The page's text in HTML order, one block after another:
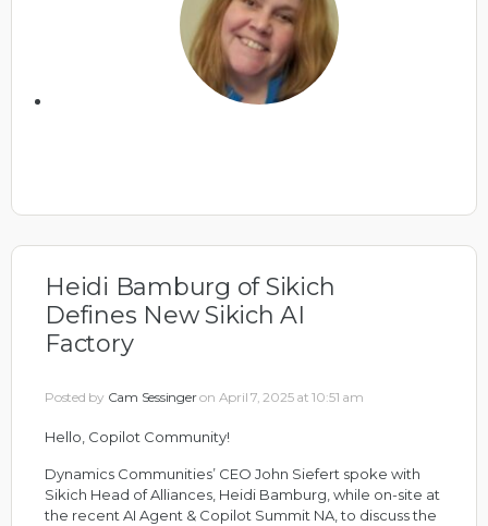
Heidi Bamburg of Sikich
Defines New Sikich AI
Factory
Posted by Cam Sessingeron April 7, 2025 at 10:51 am
Hello, Copilot Community!
Dynamics Communities’ CEO John Siefert spoke with
Sikich Head of Alliances, Heidi Bamburg, while on-site at
the recent AI Agent & Copilot Summit NA, to discuss the